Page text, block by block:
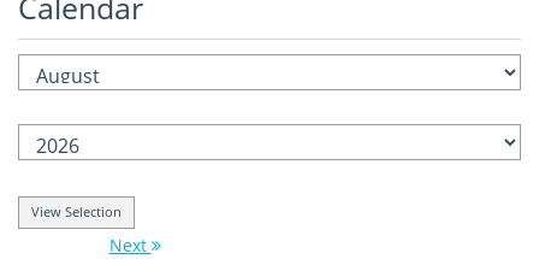
Next